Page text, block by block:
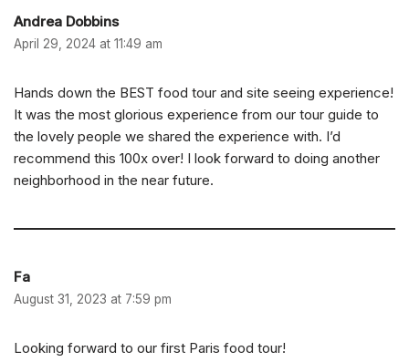
Andrea Dobbins
April 29, 2024 at 11:49 am
Hands down the BEST food tour and site seeing experience!
It was the most glorious experience from our tour guide to
the lovely people we shared the experience with. I’d
recommend this 100x over! I look forward to doing another
neighborhood in the near future.
Fa
August 31, 2023 at 7:59 pm
Looking forward to our first Paris food tour!